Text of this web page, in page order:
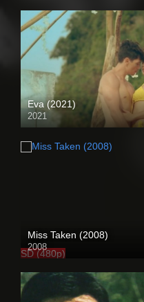
Eva (2021)
2021
Full HD (1080p)
Miss Taken (2008)
2008
SD (480p)